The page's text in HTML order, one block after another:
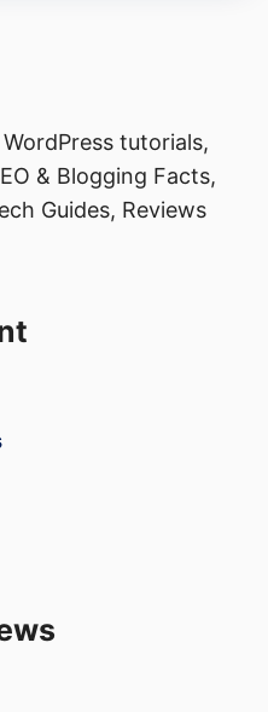
tutorials,
& Blogging Facts,
Guides, Reviews